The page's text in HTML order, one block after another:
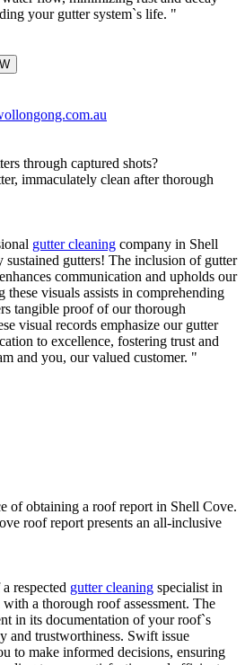
your gutter system`s life. "
through captured shots?
gutter cleaning company in Shell
sustained gutters! The inclusion of gutter
communication and upholds our
these visuals assists in comprehending
tangible proof of our thorough
visual records emphasize our gutter
to excellence, fostering trust and
and you, our valued customer. "
of obtaining a roof report in Shell Cove.
respected gutter cleaning specialist in
a thorough roof assessment. The
in its documentation of your roof`s
and trustworthiness. Swift issue
to make informed decisions, ensuring